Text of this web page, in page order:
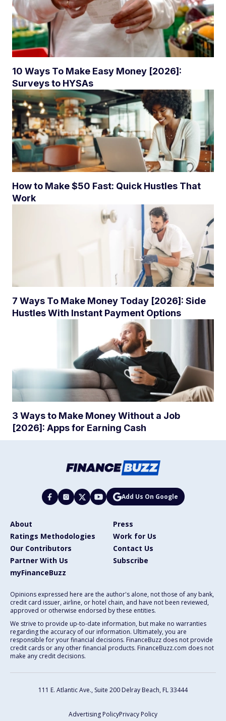
10 Ways To Make Easy Money [2026]:
Surveys to HYSAs
How to Make $50 Fast: Quick Hustles That
Work
7 Ways To Make Money Today [2026]: Side
Hustles With Instant Payment Options
3 Ways to Make Money Without a Job
[2026]: Apps for Earning Cash
Add Us On Google
About
Press
Ratings Methodologies
Work for Us
Our Contributors
Contact Us
Partner With Us
Subscribe
myFinanceBuzz
Opinions expressed here are the author's alone, not those of any bank,
credit card issuer, airline, or hotel chain, and have not been reviewed,
approved or otherwise endorsed by these entities.
We strive to provide up-to-date information, but make no warranties
regarding the accuracy of our information. Ultimately, you are
responsible for your financial decisions. FinanceBuzz does not provide
credit cards or any other financial products. FinanceBuzz.com does not
make any credit decisions.
111 E. Atlantic Ave., Suite 200 Delray Beach, FL 33444
Advertising PolicyPrivacy Policy